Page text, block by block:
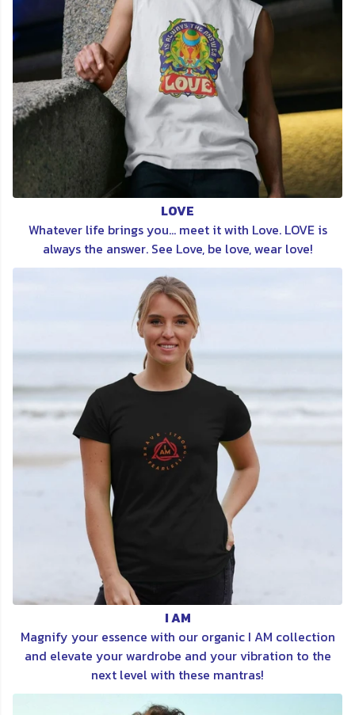
LOVE
Whatever life brings you... meet it with Love. LOVE is
always the answer. See Love, be love, wear love!
I AM
Magnify your essence with our organic I AM collection
and elevate your wardrobe and your vibration to the
next level with these mantras!